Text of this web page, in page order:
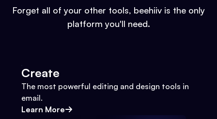
Forget all of your other tools, beehiiv is the only
platform you'll need.
Create
The most powerful editing and design tools in
email.
Learn More